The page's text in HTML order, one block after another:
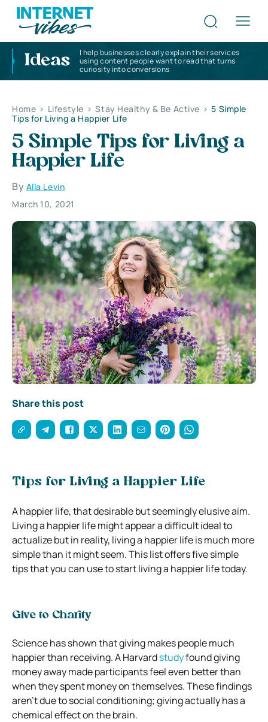
Ideas
I help businesses clearly explain their services
using content people want to read that turns
curiosity into conversions
Home > Lifestyle > Stay Healthy & Be Active > 5 Simple
Tips for Living a Happier Life
5 Simple Tips for Living a
Happier Life
By Alla Levin
March 10, 2021
Share this post
Tips for Living a Happier Life
A happier life, that desirable but seemingly elusive aim.
Living a happier life might appear a difficult ideal to
actualize but in reality, living a happier life is much more
simple than it might seem. This list offers five simple
tips that you can use to start living a happier life today.
Give to Charity
Science has shown that giving makes people much
happier than receiving. A Harvardstudyfound giving
money away made participants feel even better than
when they spent money on themselves. These findings
aren’t due to social conditioning; giving actually has a
chemical effect on the brain.